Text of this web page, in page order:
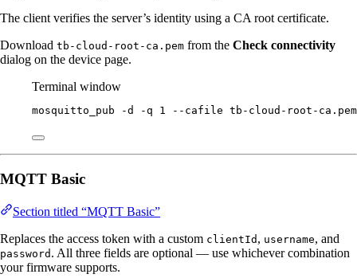
The client verifies the server’s identity using a CA root certificate.
Download tb-cloud-root-ca.pem from the Check connectivity
dialog on the device page.
Terminal window
mosquitto_pub -d -q 1 --cafile tb-cloud-root-ca.pem
MQTT Basic
Section titled “MQTT Basic”
Replaces the access token with a custom clientId , username, and
password . All three fields are optional — use whichever combination
your firmware supports.